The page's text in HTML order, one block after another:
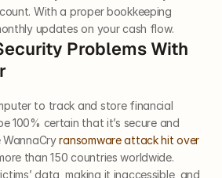
With a proper bookkeeping
updates on your cash flow.
Problems With
to track and store financial
100% certain that it’s secure and
WannaCry ransomware attack hit over
than 150 countries worldwide.
data, making it inaccessible, and